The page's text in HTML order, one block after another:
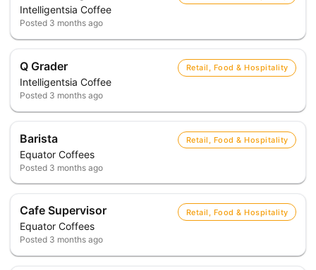
Intelligentsia Coffee
Posted 3 months ago
Q Grader
Intelligentsia Coffee
Retail, Food & Hospitality
Posted 3 months ago
Barista
Equator Coffees
Retail, Food & Hospitality
Posted 3 months ago
Cafe Supervisor
Equator Coffees
Retail, Food & Hospitality
Posted 3 months ago